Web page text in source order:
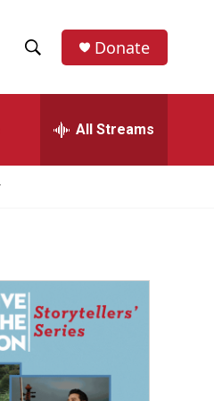
h
w
a
r
h
e
h
Donate
All Streams